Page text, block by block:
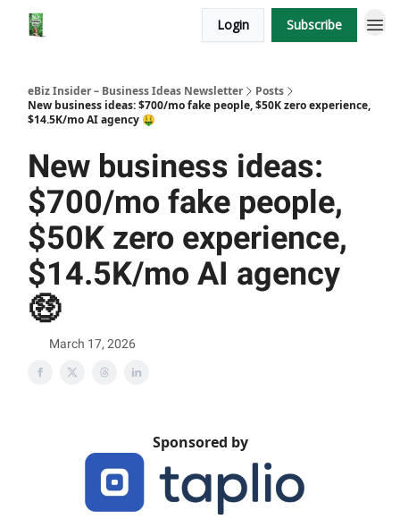
Login Subscribe
eBiz Insider – Business Ideas Newsletter
Posts
New business ideas: $700/mo fake people, $50K zero experience,
$14.5K/mo AI agency 🤑
New business ideas:
$700/mo fake people,
$50K zero experience,
$14.5K/mo AI agency
🤑
March 17, 2026
Sponsored by